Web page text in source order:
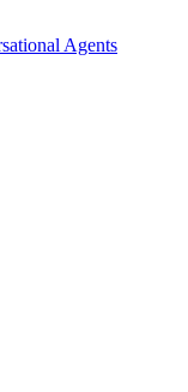
Agents